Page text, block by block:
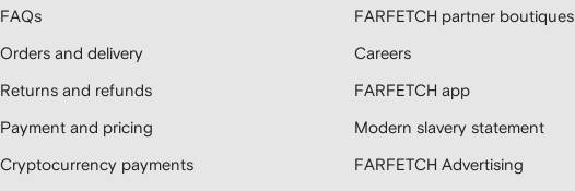
FAQs
Orders and delivery
Returns and refunds
Payment and pricing
Cryptocurrency payments
FARFETCH partner boutiques
Careers
FARFETCH app
Modern slavery statement
FARFETCH Advertising